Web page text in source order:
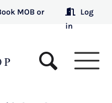
MOB or
Log
in